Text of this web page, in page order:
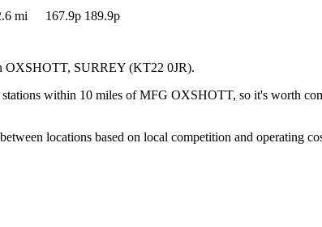
mi 167.9p 189.9p
OXSHOTT, SURREY (KT22 0JR).
stations within 10 miles of MFG OXSHOTT, so it's worth
locations based on local competition and operating